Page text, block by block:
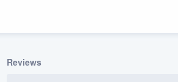
Reviews